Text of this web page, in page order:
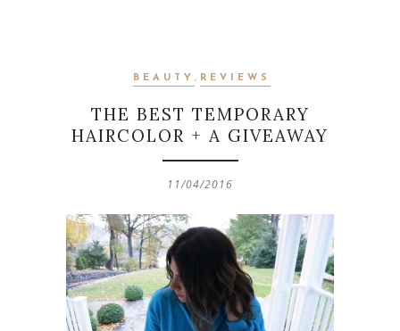
BEAUTY , REVIEWS
THE BEST TEMPORARY
HAIRCOLOR + A GIVEAWAY
11/04/2016